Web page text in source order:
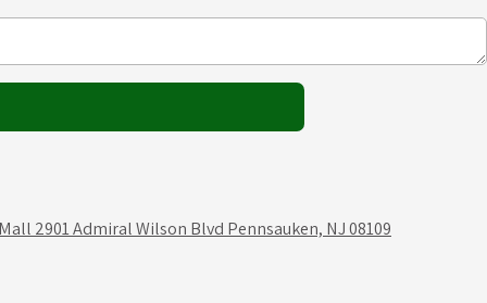
2901 Admiral Wilson Blvd Pennsauken, NJ 08109